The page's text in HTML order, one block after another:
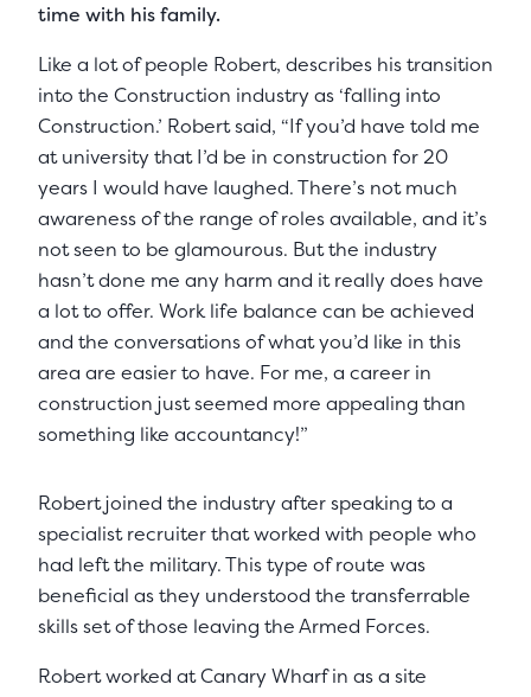
time with his family.
Like a lot of people Robert, describes his transition
into the Construction industry as ‘falling into
Construction.’ Robert said, “If you’d have told me
at university that I’d be in construction for 20
years I would have laughed. There’s not much
awareness of the range of roles available, and it’s
not seen to be glamourous. But the industry
hasn’t done me any harm and it really does have
a lot to offer. Work life balance can be achieved
and the conversations of what you’d like in this
area are easier to have. For me, a career in
construction just seemed more appealing than
something like accountancy!”
Robert joined the industry after speaking to a
specialist recruiter that worked with people who
had left the military. This type of route was
beneficial as they understood the transferrable
skills set of those leaving the Armed Forces.
Robert worked at Canary Wharf in as a site